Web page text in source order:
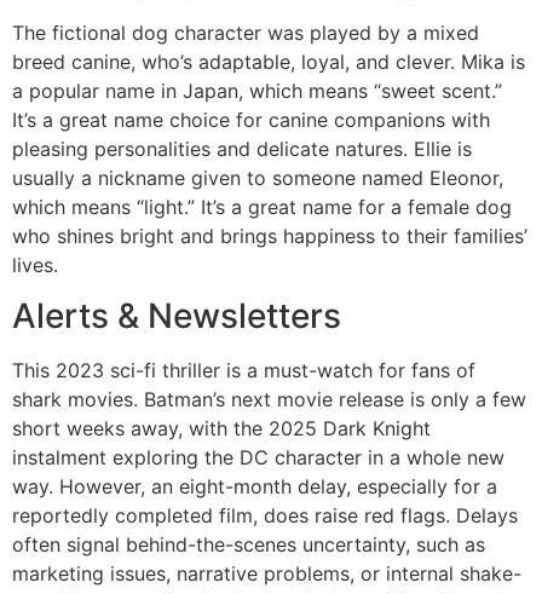
The fictional dog character was played by a mixed
breed canine, who’s adaptable, loyal, and clever. Mika is
a popular name in Japan, which means “sweet scent.”
It’s a great name choice for canine companions with
pleasing personalities and delicate natures. Ellie is
usually a nickname given to someone named Eleonor,
which means “light.” It’s a great name for a female dog
who shines bright and brings happiness to their families’
lives.
Alerts & Newsletters
This 2023 sci-fi thriller is a must-watch for fans of
shark movies. Batman’s next movie release is only a few
short weeks away, with the 2025 Dark Knight
instalment exploring the DC character in a whole new
way. However, an eight-month delay, especially for a
reportedly completed film, does raise red flags. Delays
often signal behind-the-scenes uncertainty, such as
marketing issues, narrative problems, or internal shake-